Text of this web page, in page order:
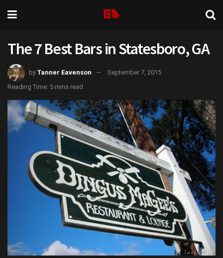
The 7 Best Bars in Statesboro, GA
by Tanner Eavenson
September 7, 2015
Reading Time: 5 mins read